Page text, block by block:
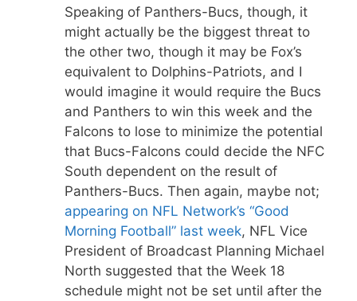
Speaking of Panthers-Bucs, though, it
might actually be the biggest threat to
the other two, though it may be Fox’s
equivalent to Dolphins-Patriots, and I
would imagine it would require the Bucs
and Panthers to win this week and the
Falcons to lose to minimize the potential
that Bucs-Falcons could decide the NFC
South dependent on the result of
Panthers-Bucs. Then again, maybe not;
appearing on NFL Network’s “Good
Morning Football” last week, NFL Vice
President of Broadcast Planning Michael
North suggested that the Week 18
schedule might not be set until after the